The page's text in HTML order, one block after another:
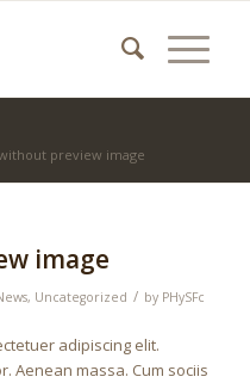
preview image
image
, Uncategorized / by PHySFc
adipiscing elit.
Aenean massa. Cum sociis